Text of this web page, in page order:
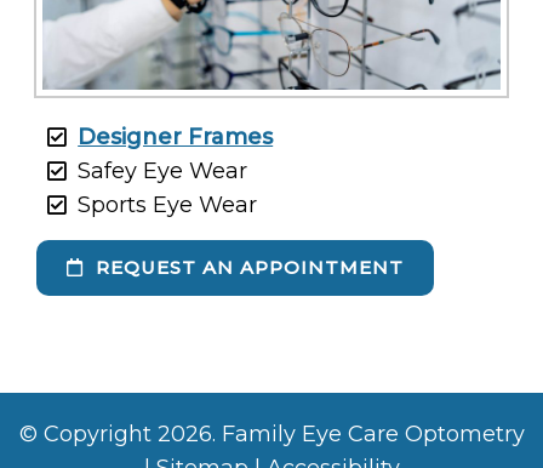
Designer Frames
Safey Eye Wear
Sports Eye Wear
REQUEST AN APPOINTMENT
© Copyright 2026. Family Eye Care Optometry